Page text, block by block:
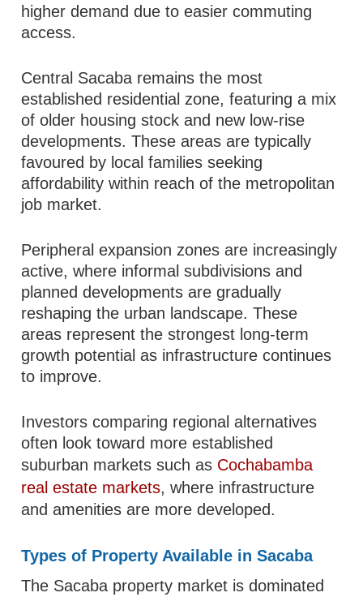
higher demand due to easier commuting
access.
Central Sacaba remains the most
established residential zone, featuring a mix
of older housing stock and new low-rise
developments. These areas are typically
favoured by local families seeking
affordability within reach of the metropolitan
job market.
Peripheral expansion zones are increasingly
active, where informal subdivisions and
planned developments are gradually
reshaping the urban landscape. These
areas represent the strongest long-term
growth potential as infrastructure continues
to improve.
Investors comparing regional alternatives
often look toward more established
suburban markets such as Cochabamba
real estate markets, where infrastructure
and amenities are more developed.
Types of Property Available in Sacaba
The Sacaba property market is dominated